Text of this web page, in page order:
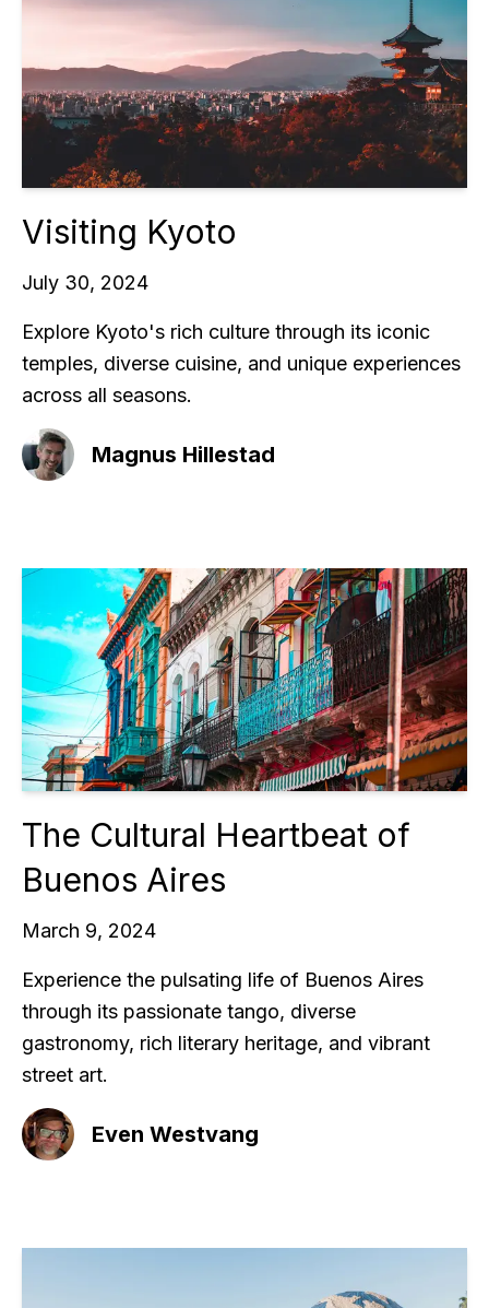
Visiting Kyoto
July 30, 2024
Explore Kyoto's rich culture through its iconic
temples, diverse cuisine, and unique experiences
across all seasons.
Magnus Hillestad
The Cultural Heartbeat of
Buenos Aires
March 9, 2024
Experience the pulsating life of Buenos Aires
through its passionate tango, diverse
gastronomy, rich literary heritage, and vibrant
street art.
Even Westvang